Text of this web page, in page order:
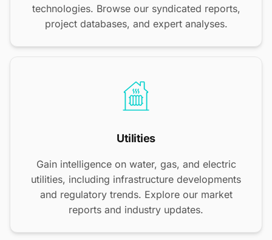
technologies. Browse our syndicated reports,
project databases, and expert analyses.
Utilities
Gain intelligence on water, gas, and electric
utilities, including infrastructure developments
and regulatory trends. Explore our market
reports and industry updates.